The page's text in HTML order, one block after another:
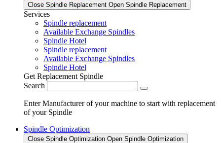
Close Spindle Replacement Open Spindle Replacement
Services
Spindle replacement
Available Exchange Spindles
Spindle Hotel
Spindle replacement
Available Exchange Spindles
Spindle Hotel
Get Replacement Spindle
Search
Enter Manufacturer of your machine to start with replacement
of your Spindle
Spindle Optimization
Close Spindle Optimization Open Spindle Optimization